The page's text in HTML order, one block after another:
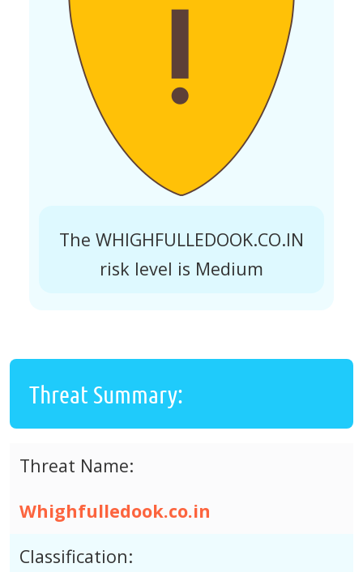
The WHIGHFULLEDOOK.CO.IN
risk level is Medium
Threat Summary:
Threat Name:
Whighfulledook.co.in
Classification: